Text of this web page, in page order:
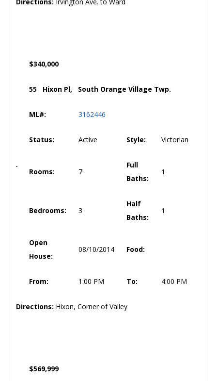
$340,000
55 Hixon Pl, South Orange Village Twp.
ML#: 3162446
Status: Active Style: Victorian
Rooms: 7
Full
Baths:
1
Bedrooms: 3
Half
Baths:
1
Open
House:
08/10/2014 Food:
From: 1:00 PM To: 4:00 PM
Directions: Hixon, Corner of Valley
$569,999